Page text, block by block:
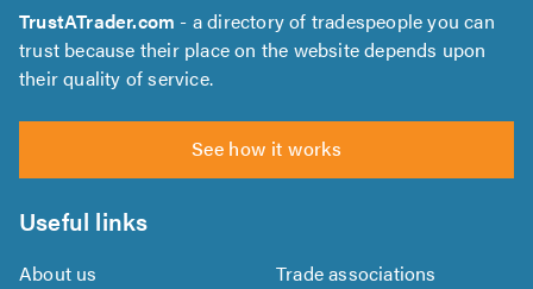
TrustATrader.com - a directory of tradespeople you can
trust because their place on the website depends upon
their quality of service.
See how it works
Useful links
About us
Trade associations